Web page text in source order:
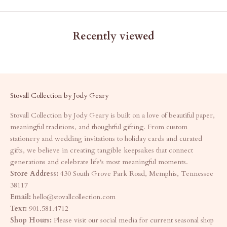
Recently viewed
Stovall Collection by Jody Geary
Stovall Collection by Jody Geary is built on a love of beautiful paper,
meaningful traditions, and thoughtful gifting. From custom
stationery and wedding invitations to holiday cards and curated
gifts, we believe in creating tangible keepsakes that connect
generations and celebrate life's most meaningful moments.
Store Address: 430 South Grove Park Road, Memphis, Tennessee
38117
Email: hello@stovallcollection.com
Text: 901.581.4712
Shop Hours: Please visit our social media for current seasonal shop